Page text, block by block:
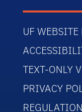
UF
TEXT-ONLY
PRIVACY